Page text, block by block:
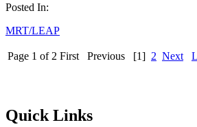
Posted In:
MRT/LEAP
Page 1 of 2 First Previous [1] 2 Next
Quick Links